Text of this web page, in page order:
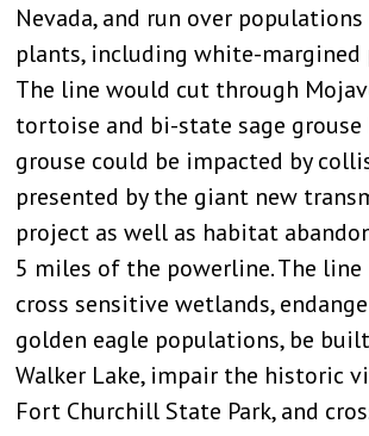
Nevada, and run over
plants, including white-margined
The line would cut through
tortoise and bi-state sage
grouse could be impacted by
presented by the giant new
project as well as habitat
5 miles of the powerline. The
cross sensitive wetlands,
golden eagle populations, be
Walker Lake, impair the historic
Fort Churchill State Park, and